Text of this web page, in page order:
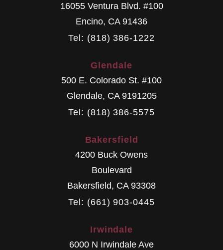
16055 Ventura Blvd. #100
Encino, CA 91436
Tel: (818) 386-1222
Glendale
500 E. Colorado St. #100
Glendale, CA 9191205
Tel: (818) 386-5575
Bakersfield
4200 Buck Owens
Boulevard
Bakersfield, CA 93308
Tel: (661) 903-0445
Irwindale
6000 N Irwindale Ave